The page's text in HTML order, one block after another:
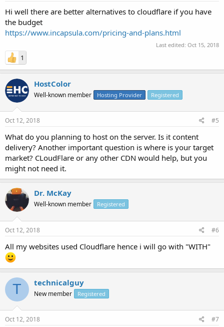
Hi well there are better alternatives to cloudflare if you have
the budget
https://www.incapsula.com/pricing-and-plans.html
Last edited: Oct 15, 2018
1
HostColor
Well-known member Hosting Provider Registered
Oct 12, 2018 #5
What do you planning to host on the server. Is it content
delivery? Another important question is where is your target
market? CLoudFlare or any other CDN would help, but you
might not need it.
Dr. McKay
Well-known member Registered
Oct 12, 2018 #6
All my websites used Cloudflare hence i will go with "WITH"
T technicalguy
New member Registered
Oct 12, 2018 #7